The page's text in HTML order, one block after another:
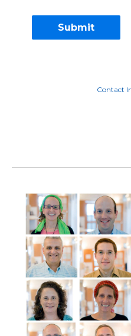
Contact